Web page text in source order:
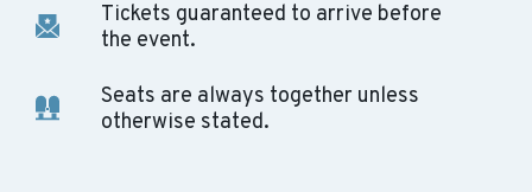
Tickets guaranteed to arrive before
the event.
Seats are always together unless
otherwise stated.